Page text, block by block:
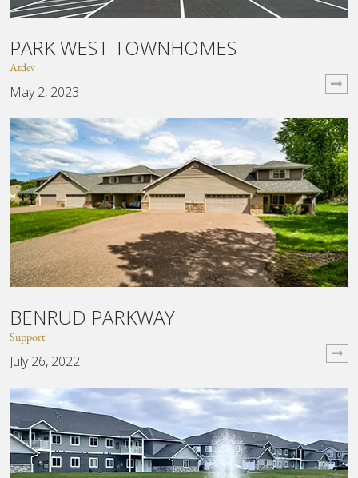
PARK WEST TOWNHOMES
Atdev
May 2, 2023
BENRUD PARKWAY
Support
July 26, 2022